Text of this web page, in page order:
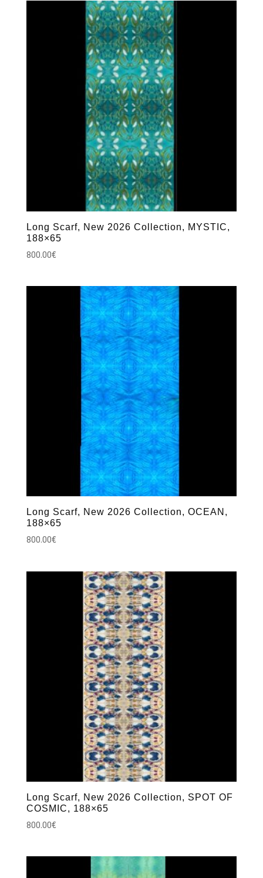
Long Scarf, New 2026 Collection, MYSTIC,
188×65
800.00€
Long Scarf, New 2026 Collection, OCEAN,
188×65
800.00€
Long Scarf, New 2026 Collection, SPOT OF
COSMIC, 188×65
800.00€